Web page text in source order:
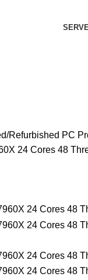
Refurbished PC
24 Cores 48